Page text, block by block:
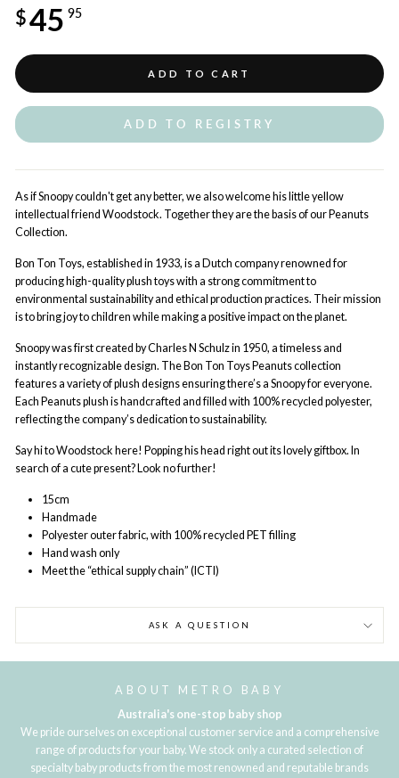
price
$45 95
ADD TO CART
ADD TO REGISTRY
As if Snoopy couldn't get any better, we also welcome his little yellow
intellectual friend Woodstock. Together they are the basis of our Peanuts
Collection.
Bon Ton Toys, established in 1933, is a Dutch company renowned for
producing high-quality plush toys with a strong commitment to
environmental sustainability and ethical production practices. Their mission
is to bring joy to children while making a positive impact on the planet.
Snoopy was first created by Charles N Schulz in 1950, a timeless and
instantly recognizable design. The Bon Ton Toys Peanuts collection
features a variety of plush designs ensuring there’s a Snoopy for everyone.
Each Peanuts plush is handcrafted and filled with 100% recycled polyester,
reflecting the company’s dedication to sustainability.
Say hi to Woodstock here! Popping his head right out its lovely giftbox. In
search of a cute present? Look no further!
15cm
Handmade
Polyester outer fabric, with 100% recycled PET filling
Hand wash only
Meet the “ethical supply chain” (ICTI)
ASK A QUESTION
ABOUT METRO BABY
Australia's one-stop baby shop
We pride ourselves on exceptional customer service and a comprehensive
range of products for your baby. We stock only a curated selection of
specialty baby products from the most renowned and reputable brands